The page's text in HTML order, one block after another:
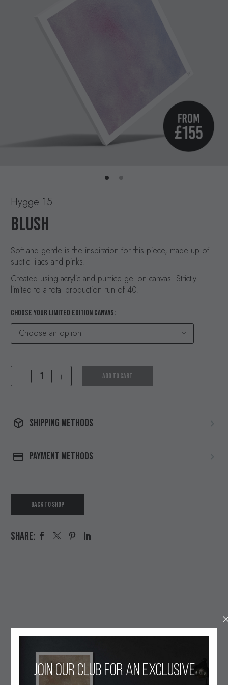
Hygge 15
BLUSH
Soft and gentle is the inspiration for this piece, made up of
subtle lilacs and pinks.
Created using acrylic and pumice gel on canvas. Strictly
limited to a total production run of 40.
CHOOSE YOUR LIMITED EDITION CANVAS
Choose an option
-
quantity
+ ADD TO CART
SHIPPING METHODS
PAYMENT METHODS
BACK TO SHOP
SHARE:
Join our club for an exclusive